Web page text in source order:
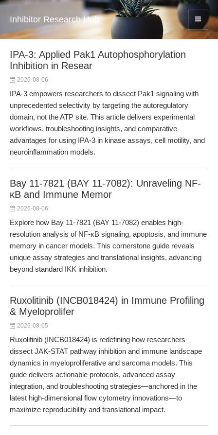
Inhibitor Research Hub
IPA-3: Applied Pak1 Autophosphorylation
Inhibition in Resear
2026-08-06
IPA-3 empowers researchers to dissect Pak1 signaling with
unprecedented selectivity by targeting the autoregulatory
domain, not the ATP site. This article delivers experimental
workflows, troubleshooting insights, and comparative
advantages for using IPA-3 in kinase assays, cell motility, and
neuroinflammation models.
Bay 11-7821 (BAY 11-7082): Unraveling NF-
κB and Immune Memor
2026-08-06
Explore how Bay 11-7821 (BAY 11-7082) enables high-
resolution analysis of NF-κB signaling, apoptosis, and immune
memory in cancer models. This cornerstone guide reveals
unique assay strategies and translational insights, advancing
beyond standard IKK inhibition.
Ruxolitinib (INCB018424) in Immune Profiling
& Myeloprolifer
2026-08-05
Ruxolitinib (INCB018424) is redefining how researchers
dissect JAK-STAT pathway inhibition and immune landscape
dynamics in myeloproliferative and sarcoma models. This
guide delivers actionable protocols, advanced assay
integration, and troubleshooting strategies—anchored in the
latest high-dimensional flow cytometry innovations—to
maximize reproducibility and translational impact.